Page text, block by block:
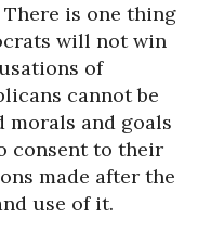
is one thing
will not win
of
cannot be
and goals
consent to their
made after the
use of it.